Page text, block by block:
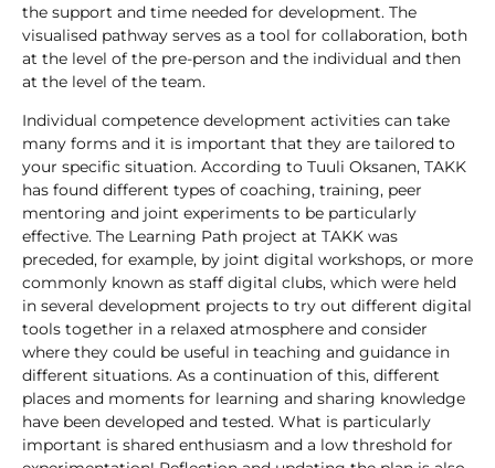
the support and time needed for development. The
visualised pathway serves as a tool for collaboration, both
at the level of the pre-person and the individual and then
at the level of the team.
Individual competence development activities can take
many forms and it is important that they are tailored to
your specific situation. According to Tuuli Oksanen, TAKK
has found different types of coaching, training, peer
mentoring and joint experiments to be particularly
effective. The Learning Path project at TAKK was
preceded, for example, by joint digital workshops, or more
commonly known as staff digital clubs, which were held
in several development projects to try out different digital
tools together in a relaxed atmosphere and consider
where they could be useful in teaching and guidance in
different situations. As a continuation of this, different
places and moments for learning and sharing knowledge
have been developed and tested. What is particularly
important is shared enthusiasm and a low threshold for